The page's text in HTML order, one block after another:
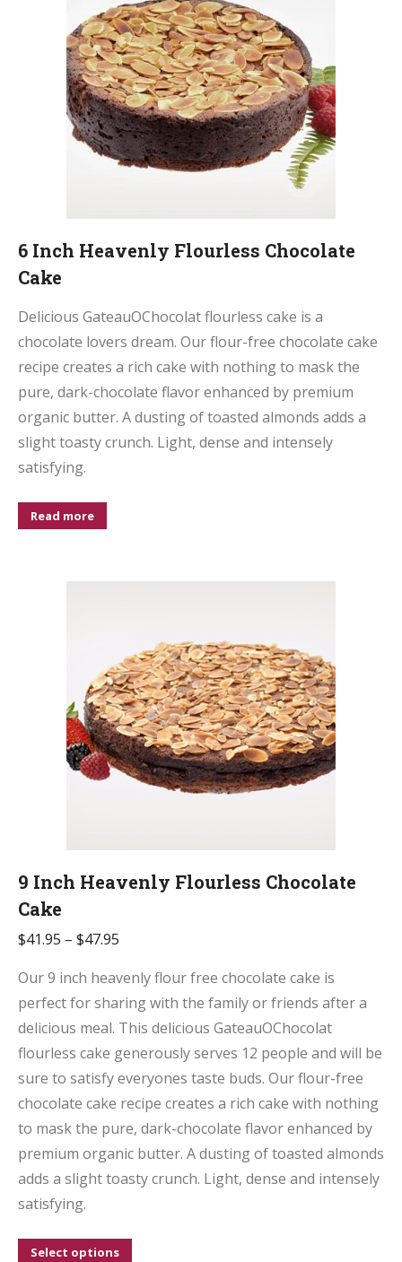
6 Inch Heavenly Flourless Chocolate
Cake
Delicious GateauOChocolat flourless cake is a
chocolate lovers dream. Our flour-free chocolate cake
recipe creates a rich cake with nothing to mask the
pure, dark-chocolate flavor enhanced by premium
organic butter. A dusting of toasted almonds adds a
slight toasty crunch. Light, dense and intensely
satisfying.
Read more
9 Inch Heavenly Flourless Chocolate
Cake
$41.95 – $47.95
Our 9 inch heavenly flour free chocolate cake is
perfect for sharing with the family or friends after a
delicious meal. This delicious GateauOChocolat
flourless cake generously serves 12 people and will be
sure to satisfy everyones taste buds. Our flour-free
chocolate cake recipe creates a rich cake with nothing
to mask the pure, dark-chocolate flavor enhanced by
premium organic butter. A dusting of toasted almonds
adds a slight toasty crunch. Light, dense and intensely
satisfying.
Select options